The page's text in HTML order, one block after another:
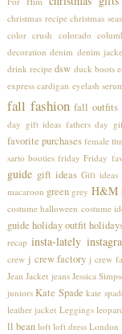
christmas recipe christmas
color crush colorado
decoration denim denim
drink recipe dsw duck boots
express cardigan eyelash
fall fashion fall outfits
day gift ideas fathers day
favorite purchases female
sarto booties friday Friday
guide gift ideas Gift
macaroon green grey H&M
costume halloween costume
guide holiday outfit
recap insta-lately
crew j crew factory j crew
Jean Jacket jeans Jessica
juniors Kate Spade kate
leather jacket Leggings
ll bean loft loft dress London